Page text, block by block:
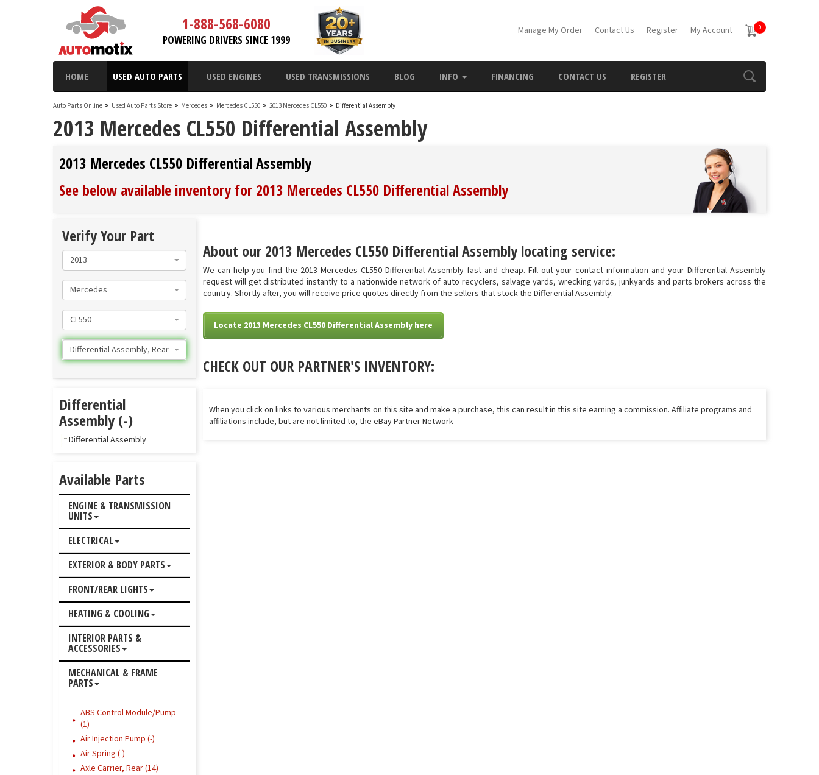
1-888-568-6080
POWERING DRIVERS SINCE 1999
Manage My Order Contact Us Register My Account 0
HOME USED AUTO PARTS USED ENGINES USED TRANSMISSIONS BLOG INFO FINANCING CONTACT US REGISTER
Auto Parts Online > Used Auto Parts Store > Mercedes > Mercedes CL550 > 2013 Mercedes CL550 > Differential Assembly
2013 Mercedes CL550 Differential Assembly
2013 Mercedes CL550 Differential Assembly
See below available inventory for 2013 Mercedes CL550 Differential Assembly
About our 2013 Mercedes CL550 Differential Assembly locating service:
We can help you find the 2013 Mercedes CL550 Differential Assembly fast and cheap. Fill out your contact information and your Differential Assembly
request will get distributed instantly to a nationwide network of auto recyclers, salvage yards, wrecking yards, junkyards and parts brokers across the
country. Shortly after, you will receive price quotes directly from the sellers that stock the Differential Assembly.
Locate 2013 Mercedes CL550 Differential Assembly here
CHECK OUT OUR PARTNER'S INVENTORY:
When you click on links to various merchants on this site and make a purchase, this can result in this site earning a commission. Affiliate programs and
affiliations include, but are not limited to, the eBay Partner Network
Verify Your Part
2013
Mercedes
CL550
Differential Assembly, Rear
Differential
Assembly (-)
Differential Assembly
Available Parts
ENGINE & TRANSMISSION
UNITS
ELECTRICAL
EXTERIOR & BODY PARTS
FRONT/REAR LIGHTS
HEATING & COOLING
INTERIOR PARTS &
ACCESSORIES
MECHANICAL & FRAME
PARTS
ABS Control Module/Pump
(1)
Air Injection Pump (-)
Air Spring (-)
Axle Carrier, Rear (14)